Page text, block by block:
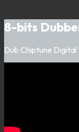
8-bits
Dub Chiptune Digital